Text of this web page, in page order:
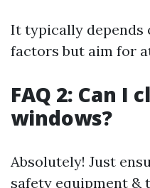
It typically depends
factors but aim for
FAQ 2: Can I
windows?
Absolutely! Just
safety equipment &